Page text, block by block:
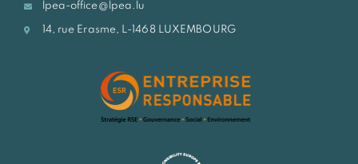
lpea-office@lpea.lu
14, rue Erasme, L-1468 LUXEMBOURG